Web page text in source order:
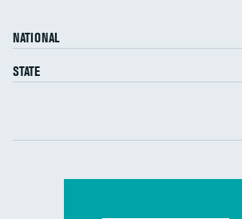
NATIONAL
STATE
Communication with nurses
Communication with doctors